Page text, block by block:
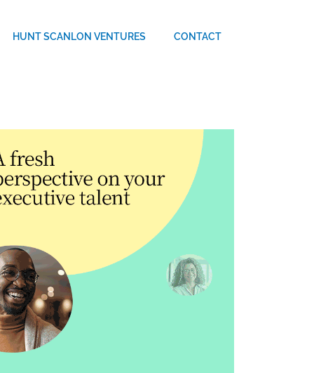
HUNT SCANLON VENTURES CONTACT